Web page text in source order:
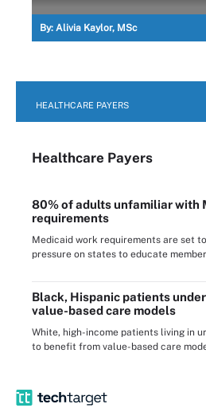
By: Alivia Kaylor, MSc
HEALTHCARE PAYERS
Healthcare Payers
80% of adults unfamiliar with
requirements
Medicaid work requirements are set
pressure on states to educate
Black, Hispanic patients
value-based care models
White, high-income patients living in
to benefit from value-based care